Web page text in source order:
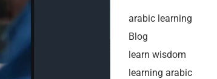
arabic learning
Blog
learn wisdom
learning arabic